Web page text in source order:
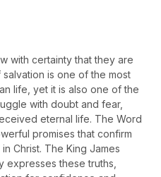
with certainty that they are
is one of the most
life, yet it is also one of the
with doubt and fear,
eternal life. The Word
promises that confirm
Christ. The King James
expresses these truths,